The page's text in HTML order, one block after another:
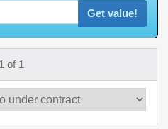
Get value!
of 1